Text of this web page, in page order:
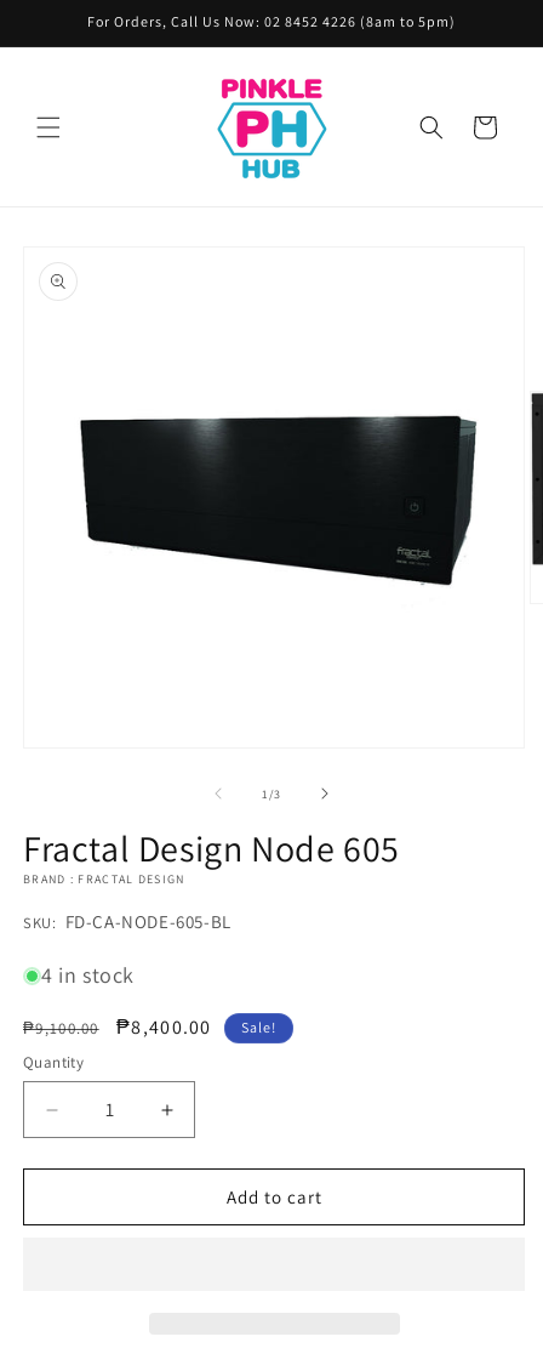
Skip toFor Orders, Call Us Now: 02 8452 4226 (8am to 5pm)
Cart
product
information
1 /of
3
Fractal Design Node 605
BRAND : FRACTAL DESIGN
SKU:
SKU: FD-CA-NODE-605-BL
4 in stock
Regular
price
₱9,100.00
Sale
₱8,400.00 Sale!
Quantity
Decrease
quantity
for
Design
Increase
quantity
for
Fractal
Design
Add to cart